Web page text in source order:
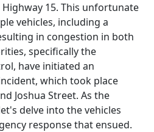
15. This unfortunate
vehicles, including a
in congestion in both
specifically the
have initiated an
which took place
Joshua Street. As the
delve into the vehicles
response that ensued.